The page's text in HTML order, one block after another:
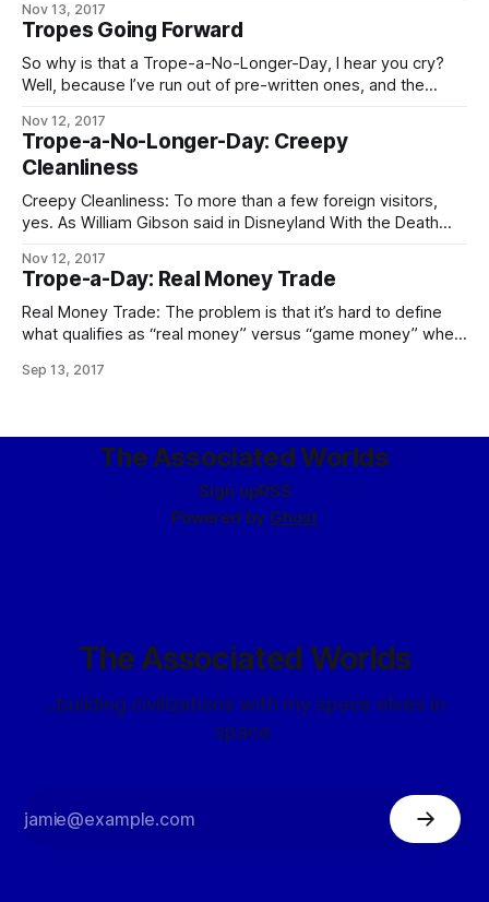
private contractor whose House name is “Sargas” are the
chief contenders. In the Worlds as a whole, Operatives of
the Conclave
Nov 13, 2017
Tropes Going Forward
So why is that a Trope-a-No-Longer-Day, I hear you cry?
Well, because I’ve run out of pre-written ones, and the
if I want to keep prioritizing writing at all – I can’t take
enough time out to go through
Nov 12, 2017
Trope-a-No-Longer-Day: Creepy
Cleanliness
Creepy Cleanliness: To more than a few foreign visitors,
yes. As William Gibson said in Disneyland With the Death
never look real until they learned how to put some dirt in it?
Singapore’s airport, the Changi Airtropolis, seemed to
Nov 12, 2017
Trope-a-Day: Real Money Trade
Real Money Trade: The problem is that it’s hard to define
what qualifies as “real money” versus “game money” when
than some respectably-sized planets. The logical
Sep 13, 2017
The Associated Worlds
Sign upRSS
Powered by Ghost
The Associated Worlds
...building civilizations with my space elves in
space.